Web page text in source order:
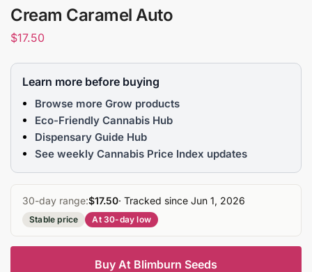
Cream Caramel Auto
$17.50
Learn more before buying
Browse more Grow products
Eco-Friendly Cannabis Hub
Dispensary Guide Hub
See weekly Cannabis Price Index updates
30-day range:$17.50· Tracked since Jun 1, 2026
Stable price At 30-day low
Buy At Blimburn Seeds